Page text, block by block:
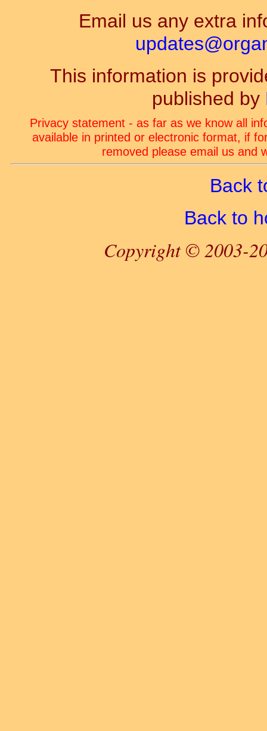
Email us any extra
This information is
published by
Privacy statement - as far as we know all
available in printed or electronic format, if
removed please email us and
Back
Back to
Copyright © 2003-